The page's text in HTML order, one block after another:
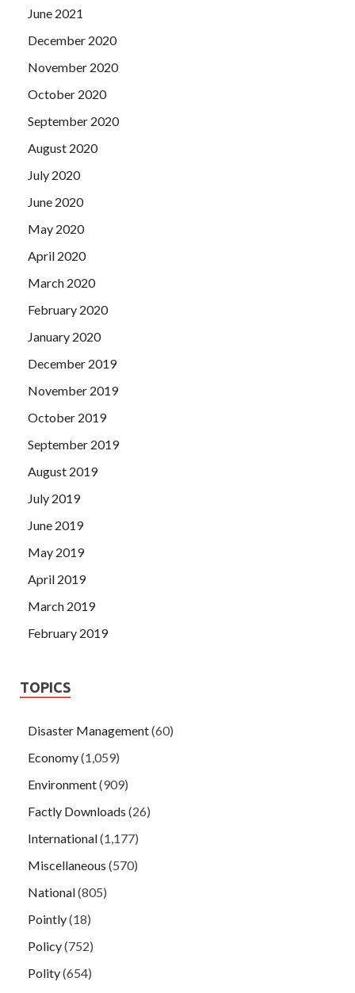
June 2021
December 2020
November 2020
October 2020
September 2020
August 2020
July 2020
June 2020
May 2020
April 2020
March 2020
February 2020
January 2020
December 2019
November 2019
October 2019
September 2019
August 2019
July 2019
June 2019
May 2019
April 2019
March 2019
February 2019
TOPICS
Disaster Management(60)
Economy(1,059)
Environment(909)
Factly Downloads (26)
International(1,177)
Miscellaneous (570)
National(805)
Pointly(18)
Policy(752)
Polity(654)